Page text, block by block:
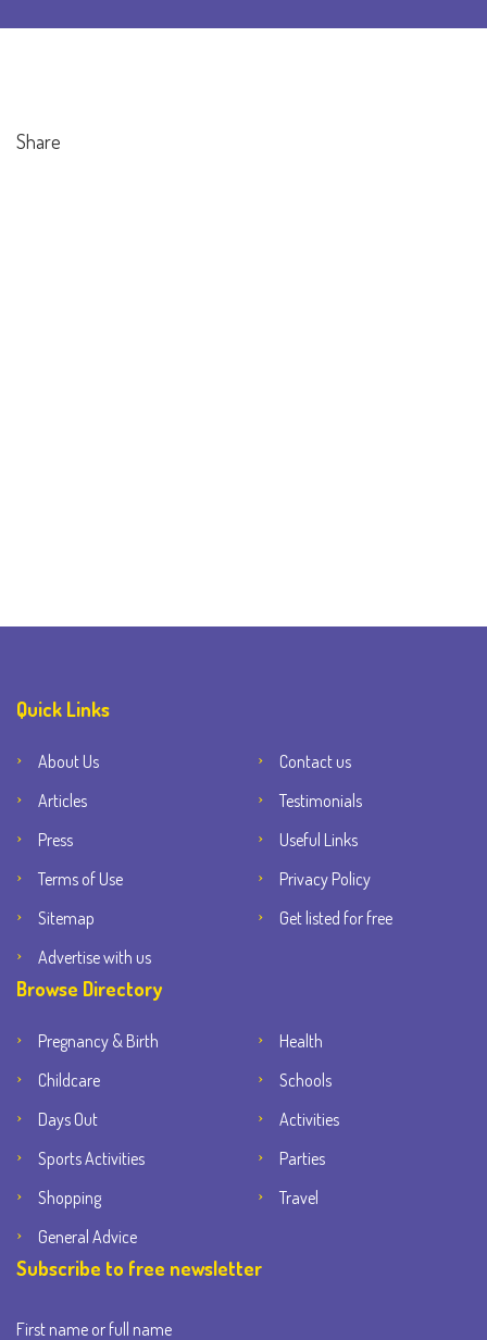
Share
Quick Links
About Us
Contact us
Articles
Testimonials
Press
Useful Links
Terms of Use
Privacy Policy
Sitemap
Get listed for free
Advertise with us
Browse Directory
Pregnancy & Birth
Health
Childcare
Schools
Days Out
Activities
Sports Activities
Parties
Shopping
Travel
General Advice
Subscribe to free newsletter
First name or full name